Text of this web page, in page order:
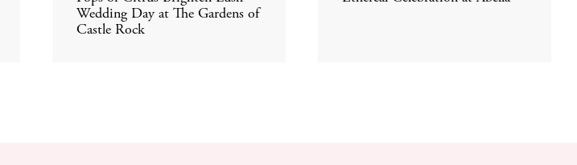
Wedding Day at The Gardens of
Castle Rock